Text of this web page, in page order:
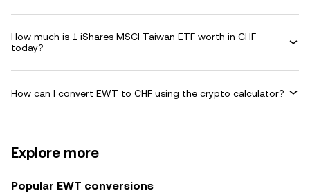
How much is 1 iShares MSCI Taiwan ETF worth in CHF
today?
How can I convert EWT to CHF using the crypto calculator?
Explore more
Popular EWT conversions